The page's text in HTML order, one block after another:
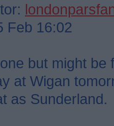
16:02
but might be
at Wigan
as Sunderland.